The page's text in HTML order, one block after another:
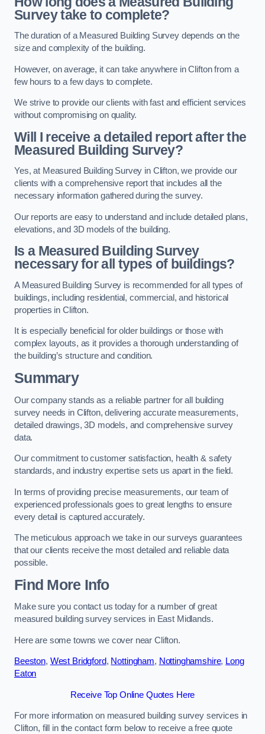
Survey take to complete?
The duration of a Measured Building Survey depends on the
size and complexity of the building.
However, on average, it can take anywhere in Clifton from a
few hours to a few days to complete.
We strive to provide our clients with fast and efficient services
without compromising on quality.
Will I receive a detailed report after the
Measured Building Survey?
Yes, at Measured Building Survey in Clifton, we provide our
clients with a comprehensive report that includes all the
necessary information gathered during the survey.
Our reports are easy to understand and include detailed plans,
elevations, and 3D models of the building.
Is a Measured Building Survey
necessary for all types of buildings?
A Measured Building Survey is recommended for all types of
buildings, including residential, commercial, and historical
properties in Clifton.
It is especially beneficial for older buildings or those with
complex layouts, as it provides a thorough understanding of
the building’s structure and condition.
Summary
Our company stands as a reliable partner for all building
survey needs in Clifton, delivering accurate measurements,
detailed drawings, 3D models, and comprehensive survey
data.
Our commitment to customer satisfaction, health & safety
standards, and industry expertise sets us apart in the field.
In terms of providing precise measurements, our team of
experienced professionals goes to great lengths to ensure
every detail is captured accurately.
The meticulous approach we take in our surveys guarantees
that our clients receive the most detailed and reliable data
possible.
Find More Info
Make sure you contact us today for a number of great
measured building survey services in East Midlands.
Here are some towns we cover near Clifton.
Beeston, West Bridgford, Nottingham, Nottinghamshire, Long
Eaton
Receive Top Online Quotes Here
For more information on measured building survey services in
Clifton, fill in the contact form below to receive a free quote